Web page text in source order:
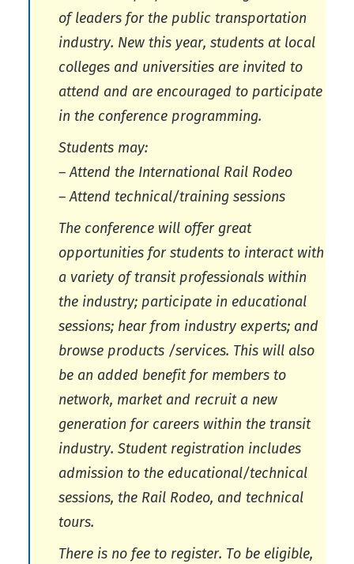
of leaders for the public transportation
industry. New this year, students at local
colleges and universities are invited to
attend and are encouraged to participate
in the conference programming.
Students may:
– Attend the International Rail Rodeo
– Attend technical/training sessions
The conference will offer great
opportunities for students to interact with
a variety of transit professionals within
the industry; participate in educational
sessions; hear from industry experts; and
browse products /services. This will also
be an added benefit for members to
network, market and recruit a new
generation for careers within the transit
industry. Student registration includes
admission to the educational/technical
sessions, the Rail Rodeo, and technical
tours.
There is no fee to register. To be eligible,